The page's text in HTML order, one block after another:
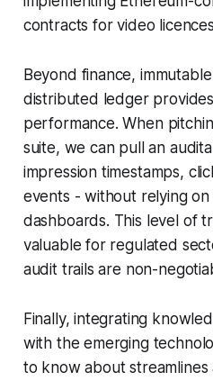
contracts for video
Beyond finance,
distributed ledger
performance. When
suite, we can pull an
impression timestamps,
events - without relying
dashboards. This level of
valuable for regulated
audit trails are non-
Finally, integrating
with the emerging
to know about streamlines